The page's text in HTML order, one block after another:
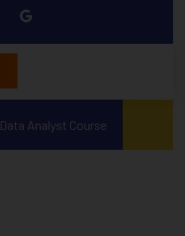
Data Analyst Course